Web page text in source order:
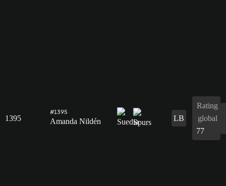
1395
#1395
Amanda Nildén LB
Rating
global
77